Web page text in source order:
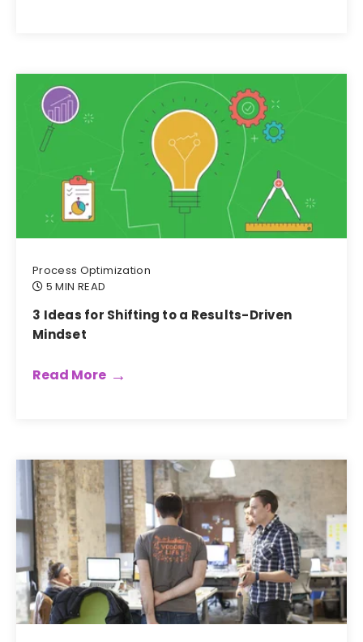
Process Optimization
5 MIN READ
3 Ideas for Shifting to a Results-Driven
Mindset
Read More